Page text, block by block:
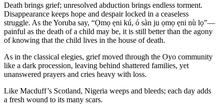
Death brings grief; unresolved abduction brings endless torment.
Disappearance keeps hope and despair locked in a ceaseless
struggle. As the Yoruba say, “Ọmọ ẹni kú, ó sàn ju ọmọ ẹni nù lọ”—
painful as the death of a child may be, it is still better than the agony
of knowing that the child lives in the house of death.
As in the classical elegies, grief moved through the Oyo community
like a dark procession, leaving behind shattered families, yet
unanswered prayers and cries heavy with loss.
Like Macduff’s Scotland, Nigeria weeps and bleeds; each day adds
a fresh wound to its many scars.